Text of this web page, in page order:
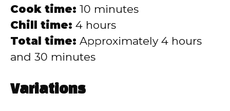
Cook time: 10 minutes
Chill time: 4 hours
Total time: Approximately 4 hours
and 30 minutes
Variations